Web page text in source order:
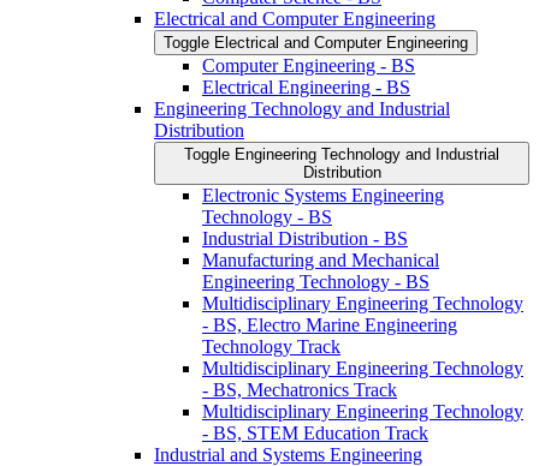
Electrical and Computer Engineering
Toggle Electrical and Computer Engineering
Computer Engineering -​ BS
Electrical Engineering -​ BS
Engineering Technology and Industrial
Distribution
Toggle Engineering Technology and Industrial
Distribution
Electronic Systems Engineering
Technology -​ BS
Industrial Distribution -​ BS
Manufacturing and Mechanical
Engineering Technology -​ BS
Multidisciplinary Engineering Technology
-​ BS, Electro Marine Engineering
Technology Track
Multidisciplinary Engineering Technology
-​ BS, Mechatronics Track
Multidisciplinary Engineering Technology
-​ BS, STEM Education Track
Industrial and Systems Engineering